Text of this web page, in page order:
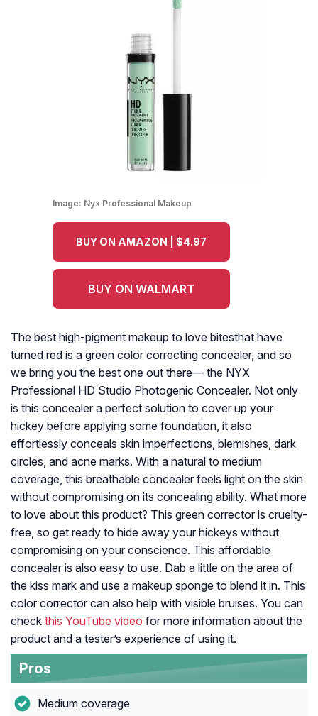
Image: Nyx Professional Makeup
BUY ON AMAZON | $4.97
BUY ON WALMART
The best high-pigment makeup to love bitesthat have
turned red is a green color correcting concealer, and so
we bring you the best one out there— the NYX
Professional HD Studio Photogenic Concealer. Not only
is this concealer a perfect solution to cover up your
hickey before applying some foundation, it also
effortlessly conceals skin imperfections, blemishes, dark
circles, and acne marks. With a natural to medium
coverage, this breathable concealer feels light on the skin
without compromising on its concealing ability. What more
to love about this product? This green corrector is cruelty-
free, so get ready to hide away your hickeys without
compromising on your conscience. This affordable
concealer is also easy to use. Dab a little on the area of
the kiss mark and use a makeup sponge to blend it in. This
color corrector can also help with visible bruises. You can
check this YouTube video for more information about the
product and a tester’s experience of using it.
Pros
Medium coverage